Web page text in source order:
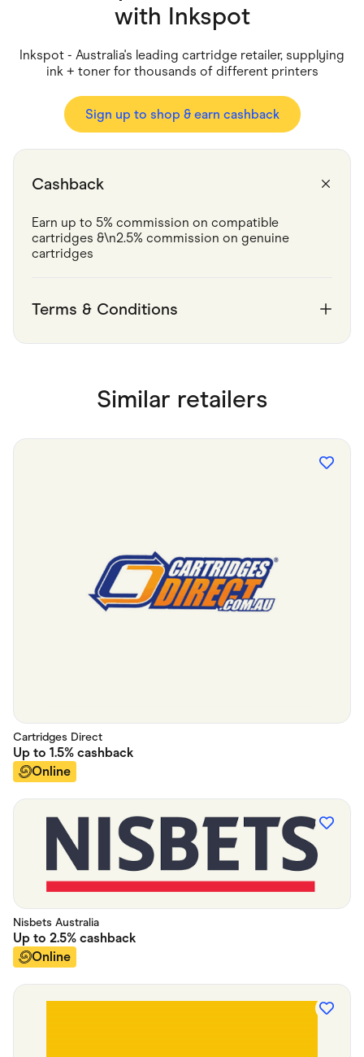
Health & Beauty
Home & Living
Marketplaces
Services & Utilities
Small Business Suppliers
with Inkspot
Inkspot - Australia's leading cartridge retailer, supplying
ink + toner for thousands of different printers
Sign up to shop & earn cashback
Cashback
Earn up to 5% commission on compatible
cartridges &\n2.5% commission on genuine
cartridges
Terms & Conditions
Similar retailers
Cartridges Direct
Up to 1.5% cashback
Online
Nisbets Australia
Up to 2.5% cashback
Online